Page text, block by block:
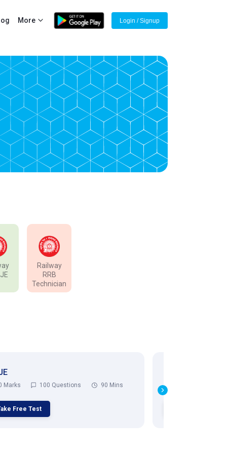
More Login / Signup
Railway
RRB
Technician
Marks 100 Questions 90 Mins
Free Test